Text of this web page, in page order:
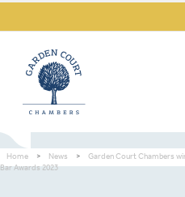
Home > News >
Garden Court Chambers
Bar Awards 2023